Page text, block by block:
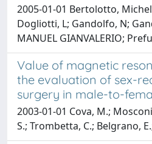
2005-01-01 Bertolotto,
Dogliotti, L; Gandolfo, N;
MANUEL GIANVALERIO;
Value of magnetic
the evaluation of sex-
surgery in male-to-
2003-01-01 Cova, M.;
S.; Trombetta, C.; Belgrano,